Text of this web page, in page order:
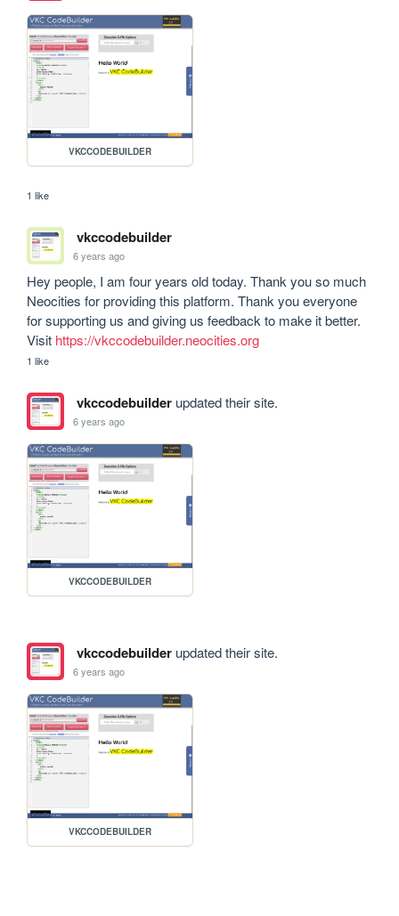
VKCCODEBUILDER
1 like
vkccodebuilder
6 years ago
Hey people, I am four years old today. Thank you so much
Neocities for providing this platform. Thank you everyone
for supporting us and giving us feedback to make it better.
Visit https://vkccodebuilder.neocities.org
1 like
vkccodebuilderupdated their site.
6 years ago
VKCCODEBUILDER
vkccodebuilderupdated their site.
6 years ago
VKCCODEBUILDER